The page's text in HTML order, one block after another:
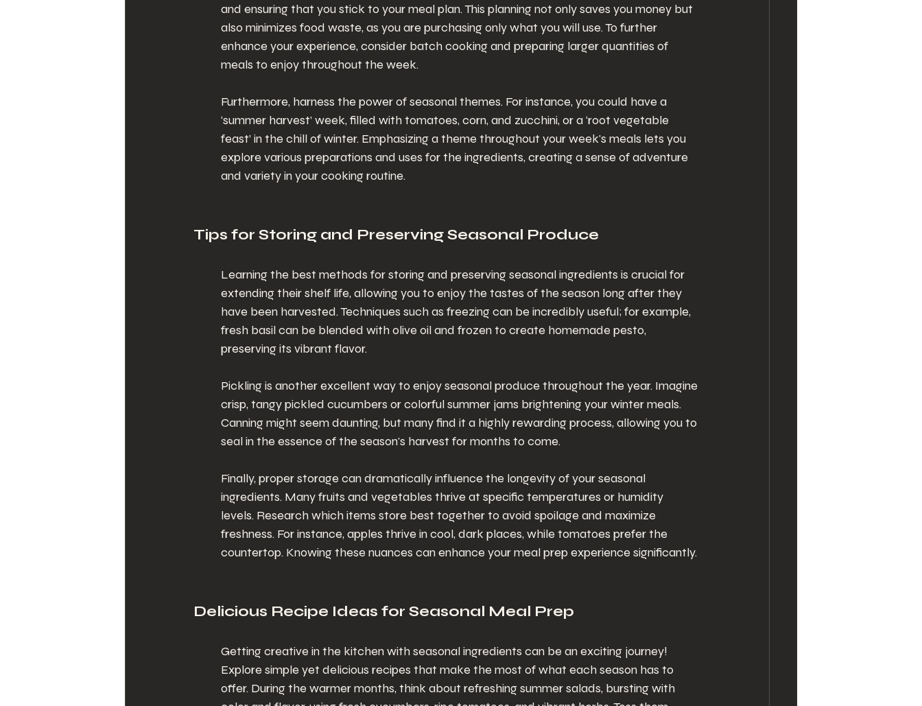
and ensuring that you stick to your meal plan. This planning not only saves you money but
also minimizes food waste, as you are purchasing only what you will use. To further
enhance your experience, consider batch cooking and preparing larger quantities of
meals to enjoy throughout the week.
Furthermore, harness the power of seasonal themes. For instance, you could have a
‘summer harvest’ week, filled with tomatoes, corn, and zucchini, or a ‘root vegetable
feast’ in the chill of winter. Emphasizing a theme throughout your week's meals lets you
explore various preparations and uses for the ingredients, creating a sense of adventure
and variety in your cooking routine.
Tips for Storing and Preserving Seasonal Produce
Learning the best methods for storing and preserving seasonal ingredients is crucial for
extending their shelf life, allowing you to enjoy the tastes of the season long after they
have been harvested. Techniques such as freezing can be incredibly useful; for example,
fresh basil can be blended with olive oil and frozen to create homemade pesto,
preserving its vibrant flavor.
Pickling is another excellent way to enjoy seasonal produce throughout the year. Imagine
crisp, tangy pickled cucumbers or colorful summer jams brightening your winter meals.
Canning might seem daunting, but many find it a highly rewarding process, allowing you to
seal in the essence of the season's harvest for months to come.
Finally, proper storage can dramatically influence the longevity of your seasonal
ingredients. Many fruits and vegetables thrive at specific temperatures or humidity
levels. Research which items store best together to avoid spoilage and maximize
freshness. For instance, apples thrive in cool, dark places, while tomatoes prefer the
countertop. Knowing these nuances can enhance your meal prep experience significantly.
Delicious Recipe Ideas for Seasonal Meal Prep
Getting creative in the kitchen with seasonal ingredients can be an exciting journey!
Explore simple yet delicious recipes that make the most of what each season has to
offer. During the warmer months, think about refreshing summer salads, bursting with